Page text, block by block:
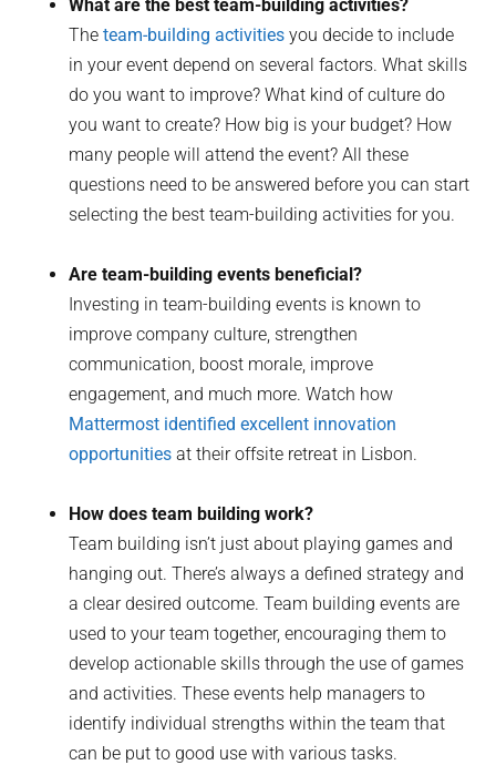
What are the best team-building activities?
Theteam-building activities you decide to include
in your event depend on several factors. What skills
do you want to improve? What kind of culture do
you want to create? How big is your budget? How
many people will attend the event? All these
questions need to be answered before you can start
selecting the best team-building activities for you.
Are team-building events beneficial?
Investing in team-building events is known to
improve company culture, strengthen
communication, boost morale, improve
engagement, and much more. Watch how
Mattermost identified excellent innovation
opportunities at their offsite retreat in Lisbon.
How does team building work?
Team building isn’t just about playing games and
hanging out. There’s always a defined strategy and
a clear desired outcome. Team building events are
used to your team together, encouraging them to
develop actionable skills through the use of games
and activities. These events help managers to
identify individual strengths within the team that
can be put to good use with various tasks.